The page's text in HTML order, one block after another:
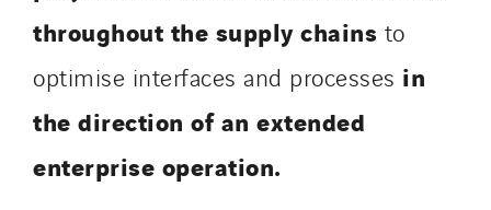
throughout the supply chains to
optimise interfaces and processes in
the direction of an extended
enterprise operation.
Socalec
Sotécnica
SparkEx® Funkenlöschanlagen
STE Armor
Strasser